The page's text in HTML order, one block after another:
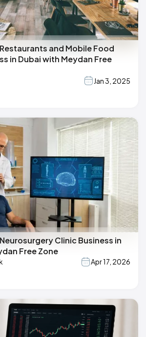
and Mobile Food
in Dubai with Meydan Free
Jan 3, 2025
Clinic Business in
Free Zone
Apr 17, 2026